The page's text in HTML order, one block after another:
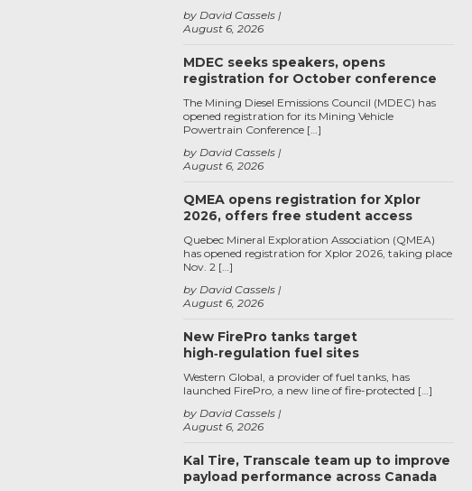
August 6, 2026
by David Cassels
MDEC seeks speakers, opens
registration for October conference
August 6, 2026
by David Cassels
The Mining Diesel Emissions Council (MDEC) has
opened registration for its Mining Vehicle
Powertrain Conference […]
QMEA opens registration for Xplor
2026, offers free student access
August 6, 2026
by David Cassels
Quebec Mineral Exploration Association (QMEA)
has opened registration for Xplor 2026, taking place
Nov. 2 […]
New FirePro tanks target
high‑regulation fuel sites
August 6, 2026
by David Cassels
Western Global, a provider of fuel tanks, has
launched FirePro, a new line of fire-protected […]
Kal Tire, Transcale team up to improve
payload performance across Canada